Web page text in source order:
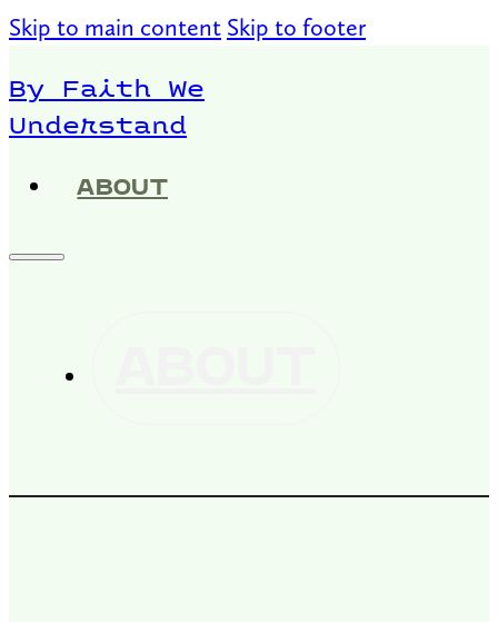
Skip to main content Skip to footer
By Faith We
Understand
ABOUT